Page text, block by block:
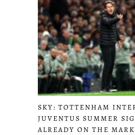
SKY: TOTTENHAM
JUVENTUS SUMMER
ALREADY ON THE